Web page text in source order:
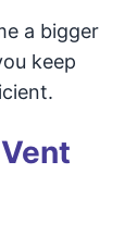
a bigger
keep